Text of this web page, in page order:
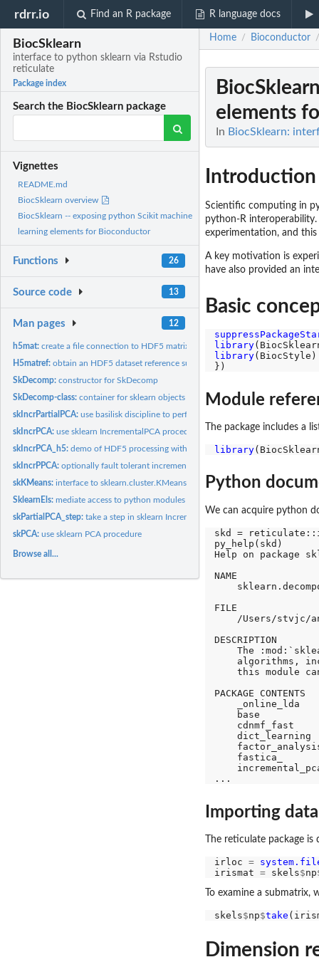
rdrr.io Find an R package R language docs
BiocSklearn
interface to python sklearn via Rstudio
reticulate
Package index
Search the BiocSklearn package
Vignettes
README.md
BiocSklearn overview
BiocSklearn -- exposing python Scikit machine
learning elements for Bioconductor
Functions 26
Source code 13
Man pages 12
h5mat:create a file connection to HDF5 matrix
H5matref:obtain an HDF5 dataset reference suitable for handling as...
SkDecomp:constructor for SkDecomp
SkDecomp-class:container for sklearn objects and transforms
skIncrPartialPCA:use basilisk discipline to perform partial (n_components)...
skIncrPCA:use sklearn IncrementalPCA procedure
skIncrPCA_h5:demo of HDF5 processing with incremental...
skIncrPPCA:optionally fault tolerant incremental partial PCA for...
skKMeans:interface to sklearn.cluster.KMeans using basilisk discipline
SklearnEls:mediate access to python modules from sklearn.decomposition
skPartialPCA_step:take a step in sklearn IncrementalPCA partial fit procedure
skPCA:use sklearn PCA procedure
Browse all...
Home / Bioconductor /
elements
In BiocSklearn:
Introduction
Scientific computing in
python-R
experimentation, and
A key motivation is
have also provided an
Basic
library
library(BiocStyle)
Module
The package includes a
library
Python
We can acquire python
skd =
py_help(skd)
Help on package
NAME
FILE
/Users/stvjc/
DESCRIPTION
The
algorithms,
this module
PACKAGE CONTENTS
    _online_lda
    base
    cdnmf_fast
    dict_learning
    fastica_
Importing
The reticulate package
irloc =
irismat = skels$np
To examine a
skels$np$take
Dimension